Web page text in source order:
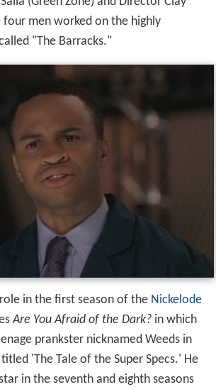
four men worked on the highly
"The Barracks."
in the first season of the Nickelode
Are You Afraid of the Dark?in which
prankster nicknamed Weeds in
'The Tale of the Super Specs.' He
in the seventh and eighth seasons